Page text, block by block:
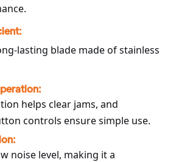
lasting blade made of stainless
helps clear jams, and
controls ensure simple use.
noise level, making it a